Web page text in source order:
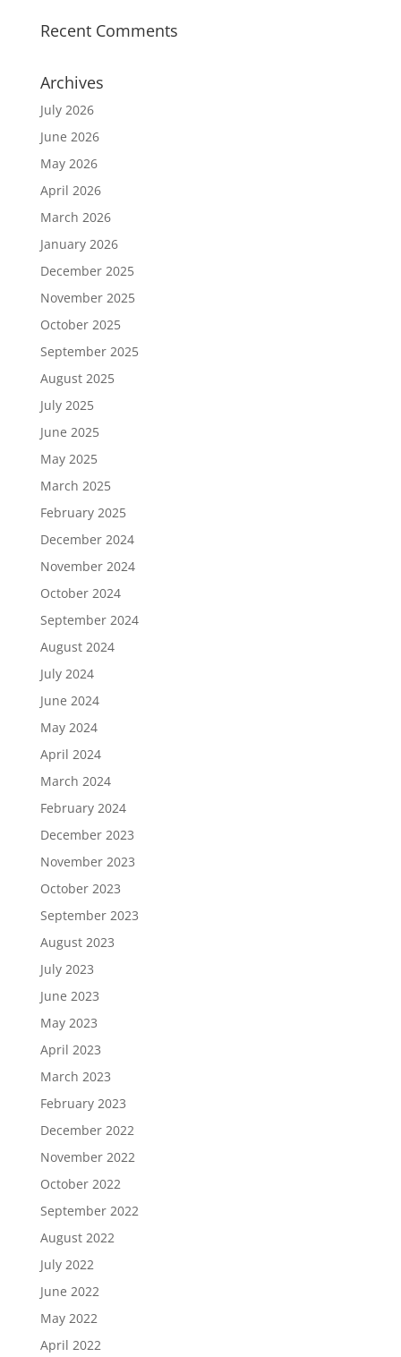
Recent Comments
Archives
July 2026
June 2026
May 2026
April 2026
March 2026
January 2026
December 2025
November 2025
October 2025
September 2025
August 2025
July 2025
June 2025
May 2025
March 2025
February 2025
December 2024
November 2024
October 2024
September 2024
August 2024
July 2024
June 2024
May 2024
April 2024
March 2024
February 2024
December 2023
November 2023
October 2023
September 2023
August 2023
July 2023
June 2023
May 2023
April 2023
March 2023
February 2023
December 2022
November 2022
October 2022
September 2022
August 2022
July 2022
June 2022
May 2022
April 2022